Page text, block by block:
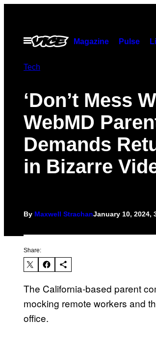
contentOpen
Menu
Magazine Pulse
Tech
‘Don’t Mess
WebMD
Demands
in Bizarre
By Maxwell StrachanJanuary 10, 2024,
Share:
The California-based parent
mocking remote workers and
office.